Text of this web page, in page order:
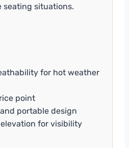
situations.
for hot weather
point
portable design
for visibility